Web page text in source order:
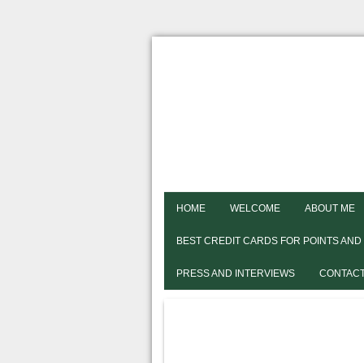
HOME WELCOME ABOUT ME
BEST CREDIT CARDS FOR POINTS
PRESS AND INTERVIEWS